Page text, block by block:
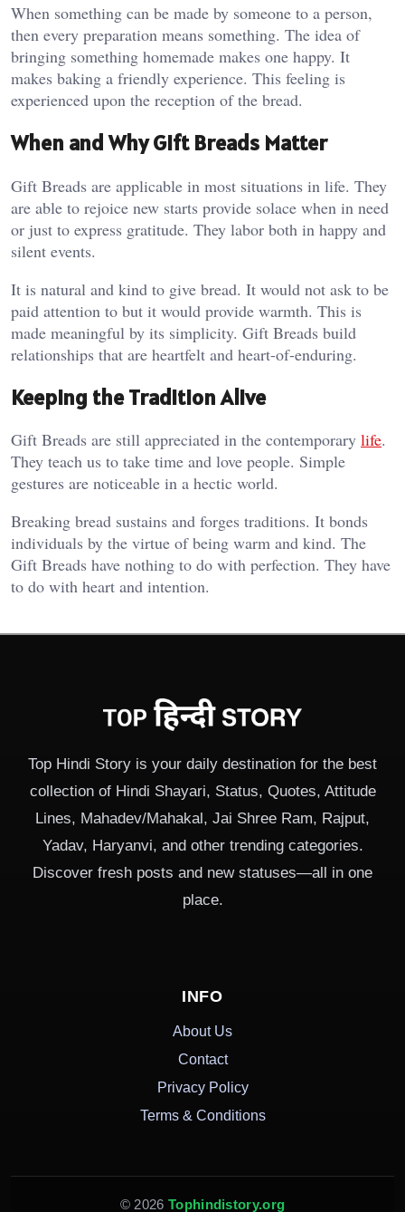
When something can be made by someone to a person,
then every preparation means something. The idea of
bringing something homemade makes one happy. It
makes baking a friendly experience. This feeling is
experienced upon the reception of the bread.
When and Why Gift Breads Matter
Gift Breads are applicable in most situations in life. They
are able to rejoice new starts provide solace when in need
or just to express gratitude. They labor both in happy and
silent events.
It is natural and kind to give bread. It would not ask to be
paid attention to but it would provide warmth. This is
made meaningful by its simplicity. Gift Breads build
relationships that are heartfelt and heart-of-enduring.
Keeping the Tradition Alive
Gift Breads are still appreciated in the contemporary life.
They teach us to take time and love people. Simple
gestures are noticeable in a hectic world.
Breaking bread sustains and forges traditions. It bonds
individuals by the virtue of being warm and kind. The
Gift Breads have nothing to do with perfection. They have
to do with heart and intention.
Top Hindi Story is your daily destination for the best
collection of Hindi Shayari, Status, Quotes, Attitude
Lines, Mahadev/Mahakal, Jai Shree Ram, Rajput,
Yadav, Haryanvi, and other trending categories.
Discover fresh posts and new statuses—all in one
place.
INFO
About Us
Contact
Privacy Policy
Terms & Conditions
© 2026 Tophindistory.org